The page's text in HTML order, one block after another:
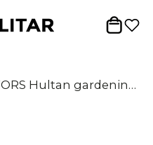
HULTAFORS Hultan gardening axe carbon steel razor sharp hatchet hickory handle